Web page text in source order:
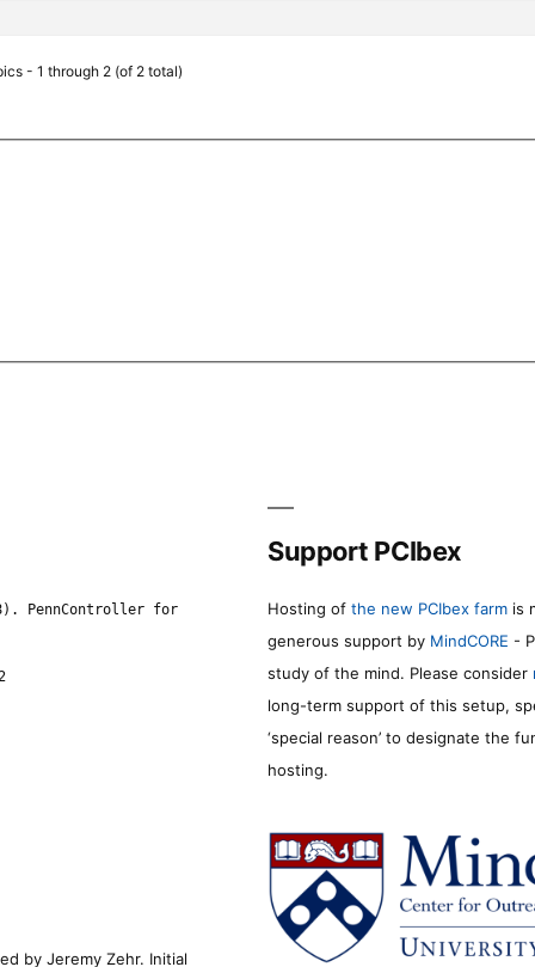
- 1 through 2 (of 2 total)
PennController for
Support PCIbex
Hosting of the new PCIbex farm is
generous support by MindCORE -
study of the mind. Please consider
long-term support of this setup,
‘special reason’ to designate the
hosting.
by Jeremy Zehr. Initial